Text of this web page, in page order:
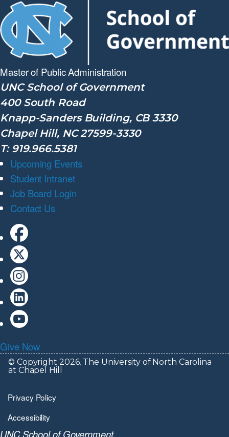
Master of PublicAdministration
UNC School of Government
400 South Road
Knapp-Sanders Building, CB 3330
Chapel Hill, NC 27599-3330
T: 919.966.5381
Upcoming Events
Student Intranet
Job Board Login
Contact Us
Give Now
© Copyright 2026, The University of North Carolina
at Chapel Hill
Privacy Policy
Accessibility
UNC School of Government